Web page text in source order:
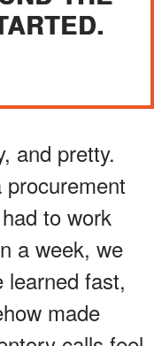
and pretty.
to work
a week, we
learned fast,
made